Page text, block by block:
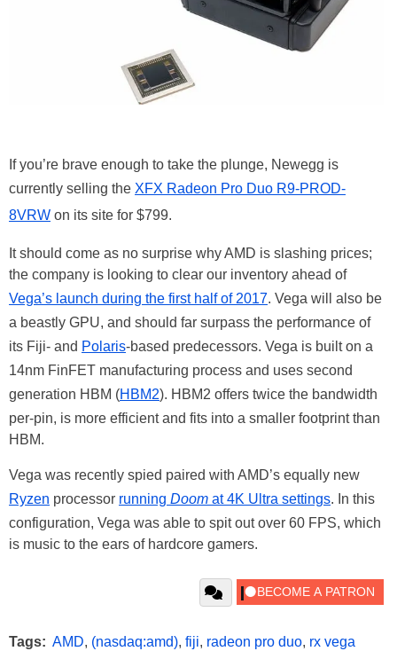
If you’re brave enough to take the plunge, Newegg is
currently selling the XFX Radeon Pro Duo R9-PROD-
8VRW on its site for $799.
It should come as no surprise why AMD is slashing prices;
the company is looking to clear our inventory ahead of
Vega’s launch during the first half of 2017. Vega will also be
a beastly GPU, and should far surpass the performance of
its Fiji- and Polaris-based predecessors. Vega is built on a
14nm FinFET manufacturing process and uses second
generation HBM (HBM2). HBM2 offers twice the bandwidth
per-pin, is more efficient and fits into a smaller footprint than
HBM.
Vega was recently spied paired with AMD’s equally new
Ryzen processor running Doom at 4K Ultra settings. In this
configuration, Vega was able to spit out over 60 FPS, which
is music to the ears of hardcore gamers.
Tags: AMD, (nasdaq:amd), fiji, radeon pro duo, rx vega